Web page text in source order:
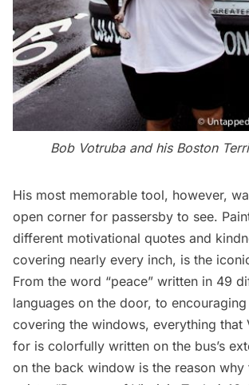
Bob Votruba and his Boston
His most memorable tool, however,
open corner for passersby to see.
different motivational quotes and
covering nearly every inch, is the
From the word “peace” written in 49
languages on the door, to
covering the windows, everything that
for is colorfully written on the bus’s
on the back window is the reason why